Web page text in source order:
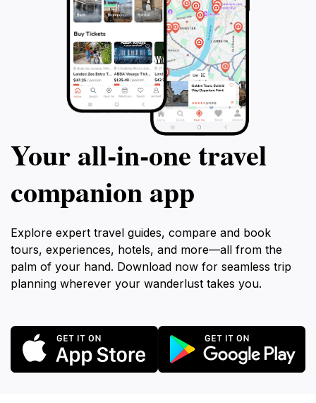
Your all‑in‑one travel
companion app
Explore expert travel guides, compare and book
tours, experiences, hotels, and more—all from the
palm of your hand. Download now for seamless trip
planning wherever your wanderlust takes you.